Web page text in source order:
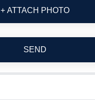
+ ATTACH PHOTO
SEND